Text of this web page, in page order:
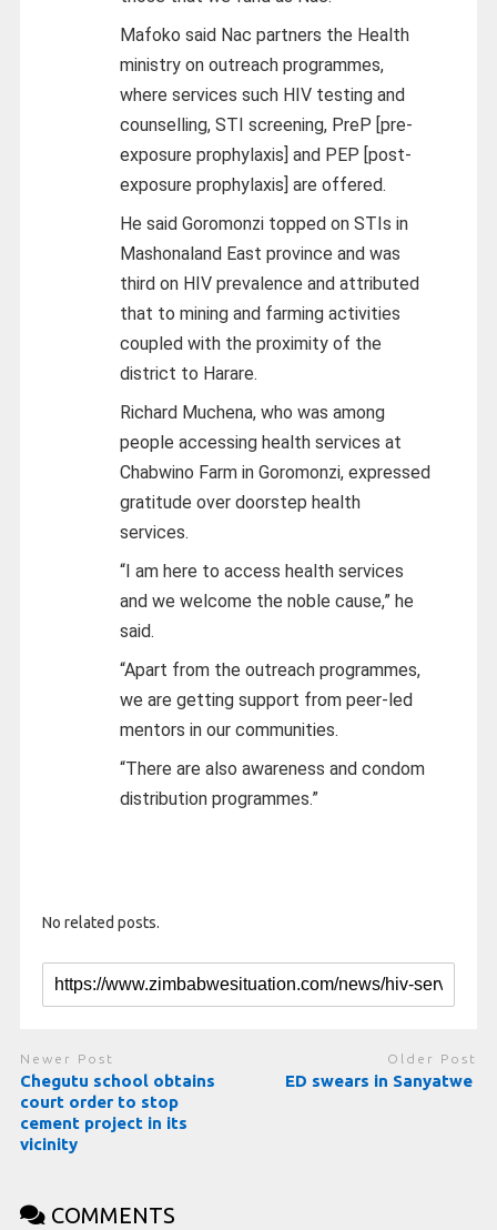
Mafoko said Nac partners the Health
ministry on outreach programmes,
where services such HIV testing and
counselling, STI screening, PreP [pre-
exposure prophylaxis] and PEP [post-
exposure prophylaxis] are offered.
He said Goromonzi topped on STIs in
Mashonaland East province and was
third on HIV prevalence and attributed
that to mining and farming activities
coupled with the proximity of the
district to Harare.
Richard Muchena, who was among
people accessing health services at
Chabwino Farm in Goromonzi, expressed
gratitude over doorstep health
services.
“I am here to access health services
and we welcome the noble cause,” he
said.
“Apart from the outreach programmes,
we are getting support from peer-led
mentors in our communities.
“There are also awareness and condom
distribution programmes.”
No related posts.
Newer Post
Chegutu school obtains
court order to stop
cement project in its
vicinity
Older Post
ED swears in Sanyatwe
COMMENTS